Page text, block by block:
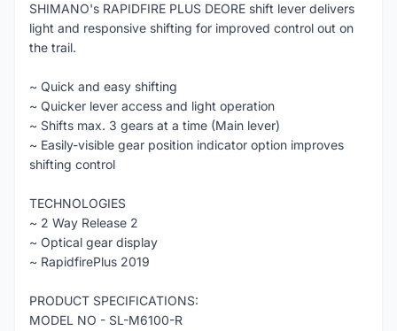
SHIMANO's RAPIDFIRE PLUS DEORE shift lever delivers
light and responsive shifting for improved control out on
the trail.
~ Quick and easy shifting
~ Quicker lever access and light operation
~ Shifts max. 3 gears at a time (Main lever)
~ Easily-visible gear position indicator option improves
shifting control
TECHNOLOGIES
~ 2 Way Release 2
~ Optical gear display
~ RapidfirePlus 2019
PRODUCT SPECIFICATIONS:
MODEL NO - SL-M6100-R